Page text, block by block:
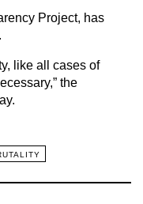
Project, has
like all cases of
the